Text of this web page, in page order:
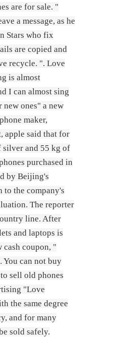
are for sale. "
a message, as he
Stars who fix
are copied and
recycle. ". Love
is almost
I can almost sing
ones" a new
maker,
apple said that for
silver and 55 kg of
purchased in
by Beijing's
to the company's
The reporter
line. After
and laptops is
cash coupon, "
You can not buy
sell old phones
"Love
the same degree
and for many
sold safely.